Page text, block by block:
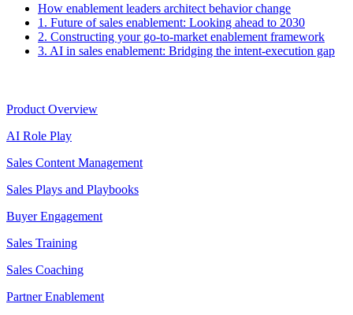
How enablement leaders architect behavior change
1. Future of sales enablement: Looking ahead to 2030
2. Constructing your go-to-market enablement framework
3. AI in sales enablement: Bridging the intent-execution gap
Product Overview
AI Role Play
Sales Content Management
Sales Plays and Playbooks
Buyer Engagement
Sales Training
Sales Coaching
Partner Enablement